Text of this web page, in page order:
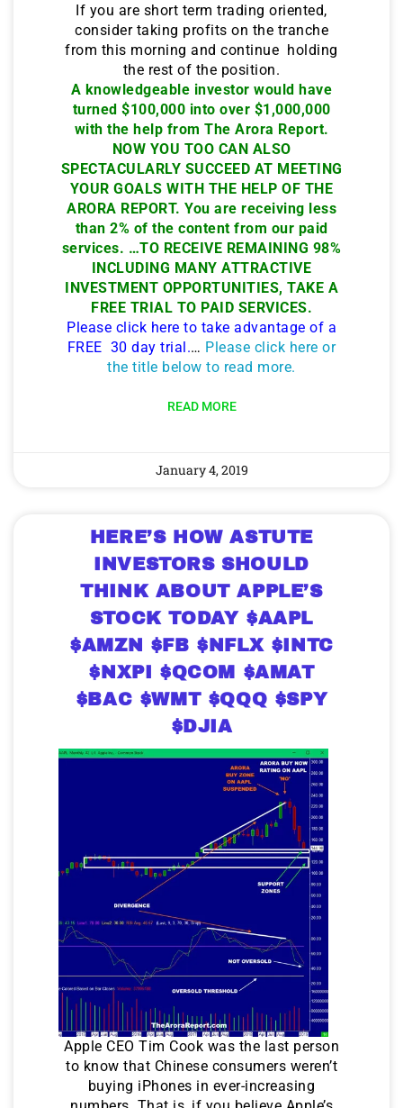
If you are short term trading oriented,
consider taking profits on the tranche
from this morning and continue holding
the rest of the position.
A knowledgeable investor would have
turned $100,000 into over $1,000,000
with the help from The Arora Report.
NOW YOU TOO CAN ALSO
SPECTACULARLY SUCCEED AT MEETING
YOUR GOALS WITH THE HELP OF THE
ARORA REPORT. You are receiving less
than 2% of the content from our paid
services. …TO RECEIVE REMAINING 98%
INCLUDING MANY ATTRACTIVE
INVESTMENT OPPORTUNITIES, TAKE A
FREE TRIAL TO PAID SERVICES.
Please click here to take advantage of a
FREE 30 day trial.… Please click here or
the title below to read more.
READ MORE
January 4, 2019
HERE’S HOW ASTUTE
INVESTORS SHOULD
THINK ABOUT APPLE’S
STOCK TODAY $AAPL
$AMZN $FB $NFLX $INTC
$NXPI $QCOM $AMAT
$BAC $WMT $QQQ $SPY
$DJIA
Apple CEO Tim Cook was the last person
to know that Chinese consumers weren’t
buying iPhones in ever-increasing